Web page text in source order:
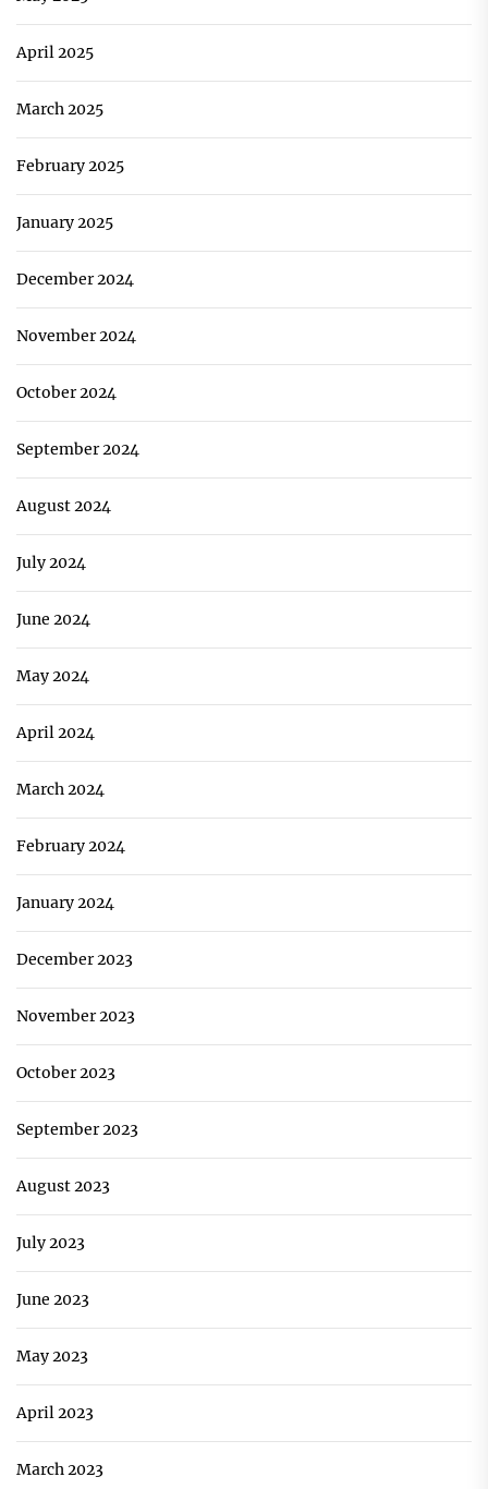
April 2025
March 2025
February 2025
January 2025
December 2024
November 2024
October 2024
September 2024
August 2024
July 2024
June 2024
May 2024
April 2024
March 2024
February 2024
January 2024
December 2023
November 2023
October 2023
September 2023
August 2023
July 2023
June 2023
May 2023
April 2023
March 2023